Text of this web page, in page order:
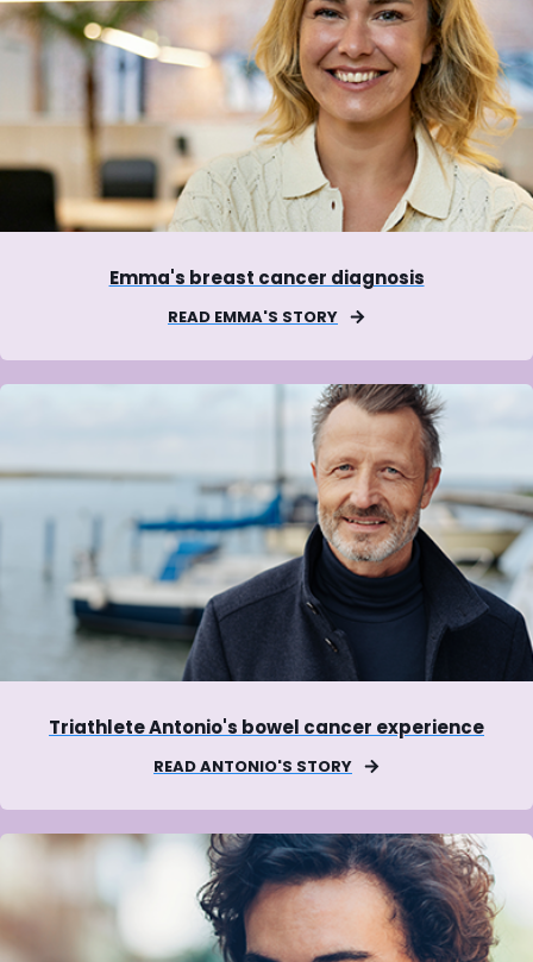
Emma's breast cancer diagnosis
READ EMMA'S STORY
Triathlete Antonio's bowel cancer experience
READ ANTONIO'S STORY